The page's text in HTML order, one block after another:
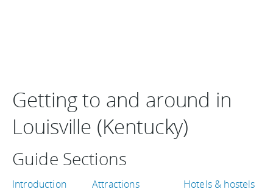
Getting to and around in
Louisville (Kentucky)
Guide Sections
Introduction
Attractions
Hotels & hostels